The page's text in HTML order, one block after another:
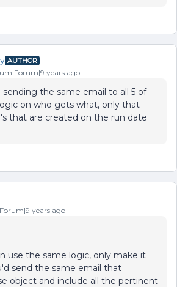
AUTHOR
years ago
sending the same email to all 5 of
on who gets what, only that
that are created on the run date
years ago
use the same logic, only make it
send the same email that
object and include all the pertinent